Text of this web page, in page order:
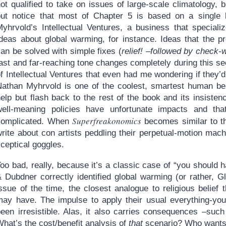
qualified to take on issues of large-scale climatology,
notice that most of Chapter 5 is based on a single
Intellectual Ventures, a business that
about global warming, for instance. Ideas that the
be solved with simple fixes (relief! –followed by check-
and far-reaching tone changes completely during this
Intellectual Ventures that even had me wondering if
Myhrvold is one of the coolest, smartest human
but flash back to the rest of the book and its
meaning policies have unfortunate impacts and
WhenSuperfreakonomics becomes similar to
about con artists peddling their perpetual-motion
goggles.
bad, really, because it’s a classic case of “you should
Dubdner correctly identified global warming (or rather,
of the time, the closest analogue to religious belief
have. The impulse to apply their usual everything-
irresistible. Alas, it also carries consequences
the cost/benefit analysis ofthatscenario? Who